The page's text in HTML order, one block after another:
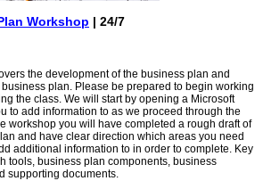
Workshop | 24/7
the development of the business plan and
plan. Please be prepared to begin working
the class. We will start by opening a Microsoft
to add information to as we proceed through the
workshop you will have completed a rough draft of
and have clear direction which areas you need
additional information to in order to complete. Key
tools, business plan components, business
supporting documents.